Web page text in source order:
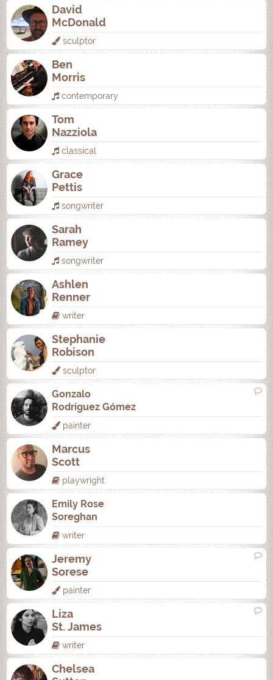
David
McDonald
sculptor
Ben
Morris
contemporary
Tom
Nazziola
classical
Grace
Pettis
songwriter
Sarah
Ramey
songwriter
Ashlen
Renner
writer
Stephanie
Robison
sculptor
Gonzalo
Rodrí­guez Gómez
painter
Marcus
Scott
playwright
Emily Rose
Soreghan
writer
Jeremy
Sorese
painter
Liza
St. James
writer
Chelsea